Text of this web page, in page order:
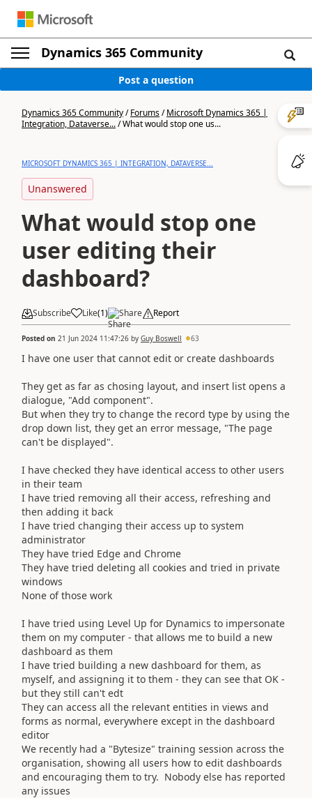
Dynamics 365 Community
Post a question
Dynamics 365 Community/Forums/Microsoft Dynamics 365 |
Integration, Dataverse.../What would stop one us...
MICROSOFT DYNAMICS 365 | INTEGRATION, DATAVERSE...
Unanswered
What would stop one
user editing their
dashboard?
Subscribe Like(1) Share Report
Posted on 21 Jun 2024 11:47:26 by Guy Boswell 63
I have one user that cannot edit or create dashboards
They get as far as chosing layout, and insert list opens a
dialogue, "Add component".
But when they try to change the record type by using the
drop down list, they get an error message, "The page
can't be displayed".
I have checked they have identical access to other users
in their team
I have tried removing all their access, refreshing and
then adding it back
I have tried changing their access up to system
administrator
They have tried Edge and Chrome
They have tried deleting all cookies and tried in private
windows
None of those work
I have tried using Level Up for Dynamics to impersonate
them on my computer - that allows me to build a new
dashboard as them
I have tried building a new dashboard for them, as
myself, and assigning it to them - they can see that OK -
but they still can't edt
They can access all the relevant entities in views and
forms as normal, everywhere except in the dashboard
editor
We recently had a "Bytesize" training session across the
organisation, showing all users how to edit dashboards
and encouraging them to try. Nobody else has reported
any issues